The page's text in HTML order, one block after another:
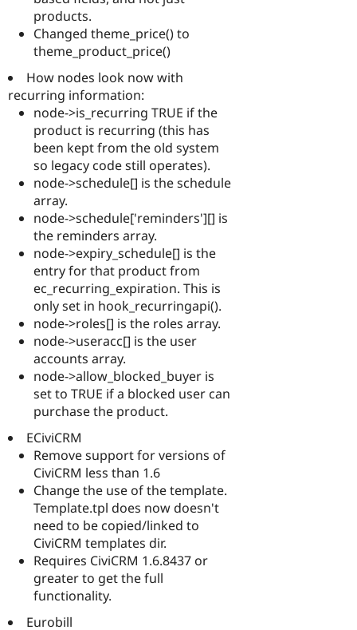
products.
Changed theme_price() to
theme_product_price()
How nodes look now with
recurring information:
node->is_recurring TRUE if the
product is recurring (this has
been kept from the old system
so legacy code still operates).
node->schedule[] is the schedule
array.
node->schedule['reminders'][] is
the reminders array.
node->expiry_schedule[] is the
entry for that product from
ec_recurring_expiration. This is
only set in hook_recurringapi().
node->roles[] is the roles array.
node->useracc[] is the user
accounts array.
node->allow_blocked_buyer is
set to TRUE if a blocked user can
purchase the product.
ECiviCRM
Remove support for versions of
CiviCRM less than 1.6
Change the use of the template.
Template.tpl does now doesn't
need to be copied/linked to
CiviCRM templates dir.
Requires CiviCRM 1.6.8437 or
greater to get the full
functionality.
Eurobill